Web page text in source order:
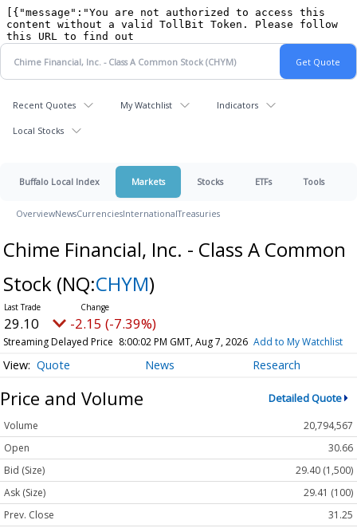
Recent Quotes My Watchlist Indicators
Local Stocks
Buffalo Local Index Markets Stocks ETFs Tools
OverviewNewsCurrenciesInternationalTreasuries
Chime Financial, Inc. - Class A Common
Stock (NQ:CHYM)
29.10 -2.15 (-7.39%)
Streaming Delayed Price 8:00:02 PM GMT, Aug 7, 2026 Add to My Watchlist
Quote News Research
Price and Volume Detailed Quote
Volume
20,794,567
Open
30.66
Bid (Size)
29.40 (1,500)
Ask (Size)
29.41 (100)
Prev. Close
31.25